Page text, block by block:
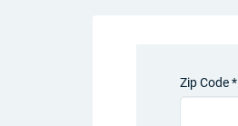
Zip Code *